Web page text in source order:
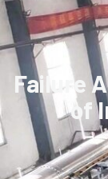
Failure
of